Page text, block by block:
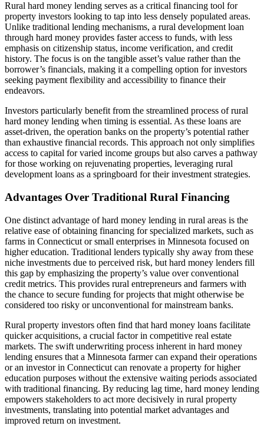
Rural hard money lending serves as a critical financing tool for
property investors looking to tap into less densely populated areas.
Unlike traditional lending mechanisms, a rural development loan
through hard money provides faster access to funds, with less
emphasis on citizenship status, income verification, and credit
history. The focus is on the tangible asset’s value rather than the
borrower’s financials, making it a compelling option for investors
seeking payment flexibility and accessibility to finance their
endeavors.
Investors particularly benefit from the streamlined process of rural
hard money lending when timing is essential. As these loans are
asset-driven, the operation banks on the property’s potential rather
than exhaustive financial records. This approach not only simplifies
access to capital for varied income groups but also carves a pathway
for those working on rejuvenating properties, leveraging rural
development loans as a springboard for their investment strategies.
Advantages Over Traditional Rural Financing
One distinct advantage of hard money lending in rural areas is the
relative ease of obtaining financing for specialized markets, such as
farms in Connecticut or small enterprises in Minnesota focused on
higher education. Traditional lenders typically shy away from these
niche investments due to perceived risk, but hard money lenders fill
this gap by emphasizing the property’s value over conventional
credit metrics. This provides rural entrepreneurs and farmers with
the chance to secure funding for projects that might otherwise be
considered too risky or unconventional for mainstream banks.
Rural property investors often find that hard money loans facilitate
quicker acquisitions, a crucial factor in competitive real estate
markets. The swift underwriting process inherent in hard money
lending ensures that a Minnesota farmer can expand their operations
or an investor in Connecticut can renovate a property for higher
education purposes without the extensive waiting periods associated
with traditional financing. By reducing lag time, hard money lending
empowers stakeholders to act more decisively in rural property
investments, translating into potential market advantages and
improved return on investment.